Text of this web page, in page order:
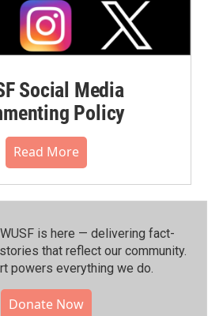
Social Media
Policy
Read More
is here — delivering fact-
that reflect our community.⁠
powers everything we do.
Donate Now